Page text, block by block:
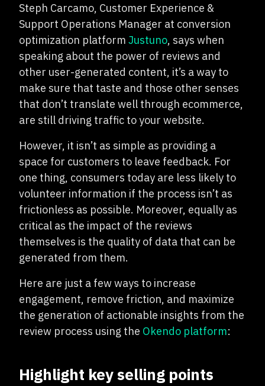
Steph Carcamo, Customer Experience &
Support Operations Manager at conversion
optimization platform Justuno, says when
speaking about the power of reviews and
other user-generated content, it’s a way to
make sure that taste and those other senses
that don’t translate well through ecommerce,
are still driving traffic to your website.
However, it isn’t as simple as providing a
space for customers to leave feedback. For
one thing, consumers today are less likely to
volunteer information if the process isn’t as
frictionless as possible. Moreover, equally as
critical as the impact of the reviews
themselves is the quality of data that can be
generated from them.
Here are just a few ways to increase
engagement, remove friction, and maximize
the generation of actionable insights from the
review process using the Okendo platform:
Highlight key selling points